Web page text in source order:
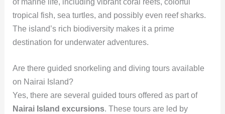
tropical fish, sea turtles, and possibly even reef sharks.
The island’s rich biodiversity makes it a prime
destination for underwater adventures.
Are there guided snorkeling and diving tours available
on Nairai Island?
Yes, there are several guided tours offered as part of
Nairai Island excursions. These tours are led by